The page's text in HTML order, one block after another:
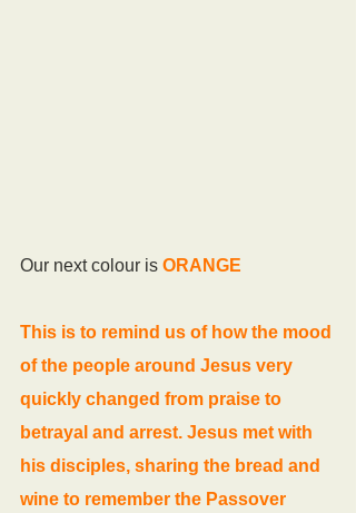
Our next colour is ORANGE
This is to remind us of how the mood
of the people around Jesus very
quickly changed from praise to
betrayal and arrest. Jesus met with
his disciples, sharing the bread and
wine to remember the Passover